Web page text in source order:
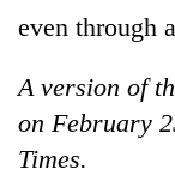
even through
A version of
on February
Times.